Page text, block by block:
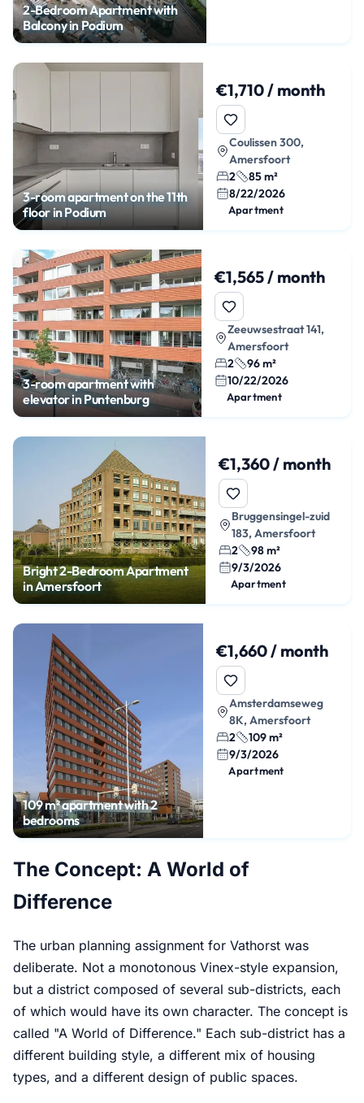
2-Bedroom Apartment with
Balcony in Podium
3-room apartment on the 11th
floor in Podium
€1,710 / month
Coulissen 300,
Amersfoort
2
85 m²
8/22/2026
Apartment
3-room apartment with
elevator in Puntenburg
€1,565 / month
Zeeuwsestraat 141,
Amersfoort
2
96 m²
10/22/2026
Apartment
Bright 2-Bedroom Apartment
in Amersfoort
€1,360 / month
Bruggensingel-zuid
183, Amersfoort
2
98 m²
9/3/2026
Apartment
109 m² apartment with 2
bedrooms
€1,660 / month
Amsterdamseweg
8K, Amersfoort
2
109 m²
9/3/2026
Apartment
The Concept: A World of
Difference
The urban planning assignment for Vathorst was
deliberate. Not a monotonous Vinex-style expansion,
but a district composed of several sub-districts, each
of which would have its own character. The concept is
called "A World of Difference." Each sub-district has a
different building style, a different mix of housing
types, and a different design of public spaces.